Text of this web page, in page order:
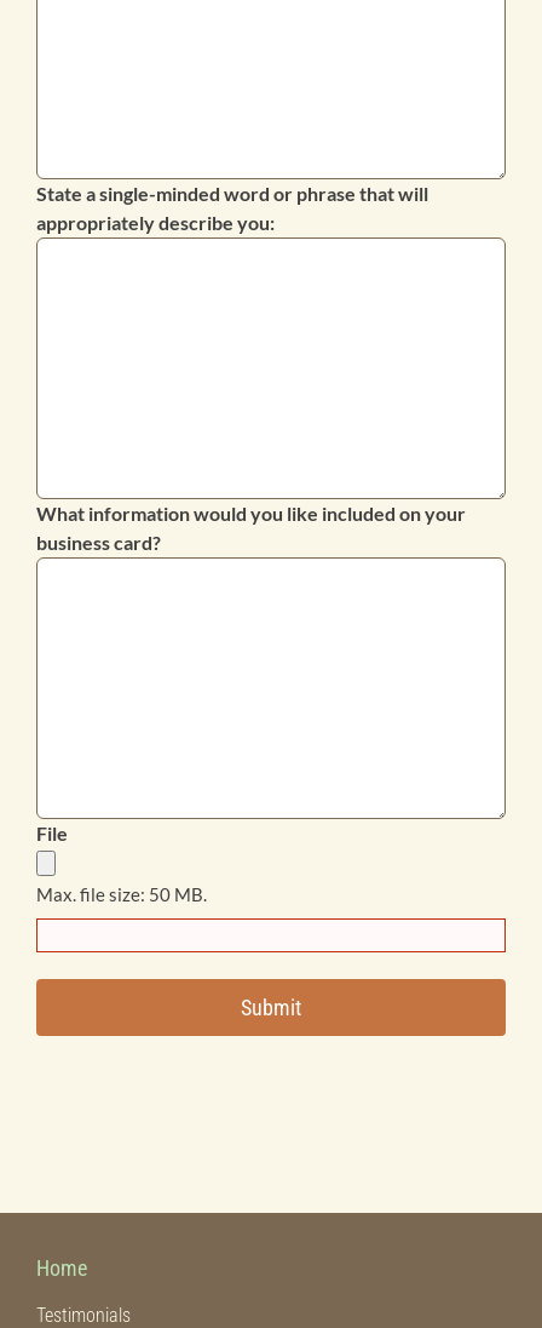
State a single-minded word or phrase that will
appropriately describe you:
What information would you like included on your
business card?
File
Max. file size: 50 MB.
Home
Testimonials